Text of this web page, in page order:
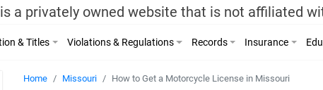
a privately owned website that is not affiliated
& Titles Violations & Regulations Records Insurance
Home Missouri How to Get a Motorcycle License in Missouri